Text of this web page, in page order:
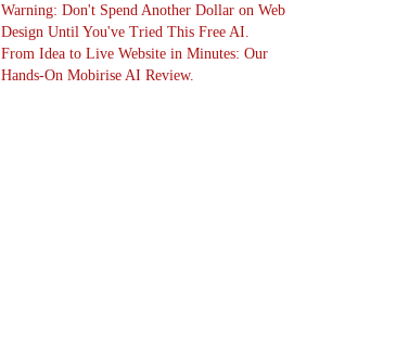
Warning: Don't Spend Another Dollar on Web
Design Until You've Tried This Free AI.
From Idea to Live Website in Minutes: Our
Hands-On Mobirise AI Review.